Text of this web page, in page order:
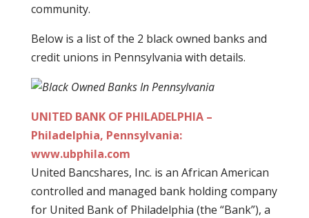
community.
Below is a list of the 2 black owned banks and
credit unions in Pennsylvania with details.
UNITED BANK OF PHILADELPHIA –
Philadelphia, Pennsylvania:
www.ubphila.com
United Bancshares, Inc. is an African American
controlled and managed bank holding company
for United Bank of Philadelphia (the “Bank”), a